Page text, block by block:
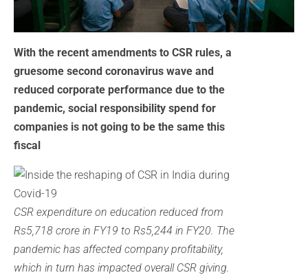
With the recent amendments to CSR rules, a
gruesome second coronavirus wave and
reduced corporate performance due to the
pandemic, social responsibility spend for
companies is not going to be the same this
fiscal
CSR expenditure on education reduced from
Rs5,718 crore in FY19 to Rs5,244 in FY20. The
pandemic has affected company profitability,
which in turn has impacted overall CSR giving.